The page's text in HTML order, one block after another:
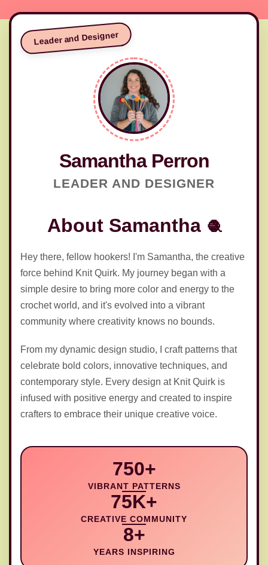
Leader and Designer
Samantha Perron
LEADER AND DESIGNER
About Samantha
Hey there, fellow hookers! I'm Samantha, the creative
force behind Knit Quirk. My journey began with a
simple desire to bring more color and energy to the
crochet world, and it's evolved into a vibrant
community where creativity knows no bounds.
From my dynamic design studio, I craft patterns that
celebrate bold colors, innovative techniques, and
contemporary style. Every design at Knit Quirk is
infused with positive energy and created to inspire
crafters to embrace their unique creative voice.
750+
VIBRANT PATTERNS
75K+
CREATIVE COMMUNITY
8+
YEARS INSPIRING